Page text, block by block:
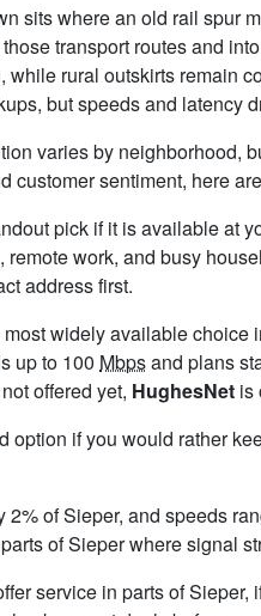
sits where an old rail spur
transport routes and
while rural outskirts remain
but speeds and latency
varies by neighborhood,
customer sentiment, here
pick if it is available at
remote work, and busy
address first.
widely available choice
up to 100 Mbpsand plans
offered yet, HughesNet is
option if you would rather
of Sieper, and speeds
of Sieper where signal
service in parts of